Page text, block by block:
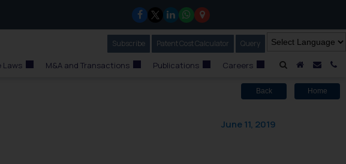
A HomeMail
Subscribe Our Newsletter
Patent Cost Calculator Our
Query
Laws M&A and Transactions Publications Careers
Back Home
June 11, 2019